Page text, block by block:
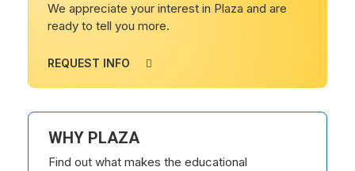
We appreciate your interest in Plaza and are
ready to tell you more.
REQUEST INFO
WHY PLAZA
Find out what makes the educational